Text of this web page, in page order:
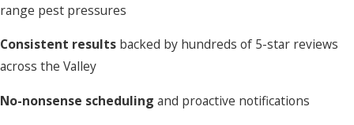
range pest pressures
Consistent results backed by hundreds of 5-star reviews
across the Valley
No-nonsense scheduling and proactive notifications